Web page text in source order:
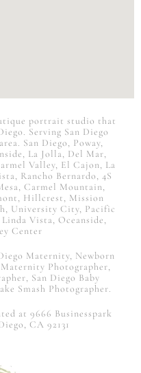
portrait studio that
Serving San Diego
San Diego, Poway,
La Jolla, Del Mar,
Valley, El Cajon, La
Rancho Bernardo, 4S
Carmel Mountain,
Hillcrest, Mission
University City, Pacific
Vista, Oceanside,
Center
Maternity, Newborn
Maternity Photographer,
San Diego Baby
Smash Photographer.
at 9666 Businesspark
CA 92131